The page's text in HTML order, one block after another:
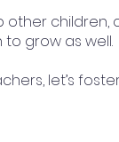
other
grow as well.
let’s